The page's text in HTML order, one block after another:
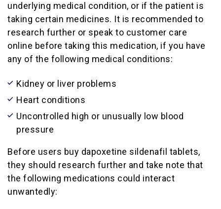
underlying medical condition, or if the patient is
taking certain medicines. It is recommended to
research further or speak to customer care
online before taking this medication, if you have
any of the following medical conditions:
Kidney or liver problems
Heart conditions
Uncontrolled high or unusually low blood
pressure
Before users buy dapoxetine sildenafil tablets,
they should research further and take note that
the following medications could interact
unwantedly: